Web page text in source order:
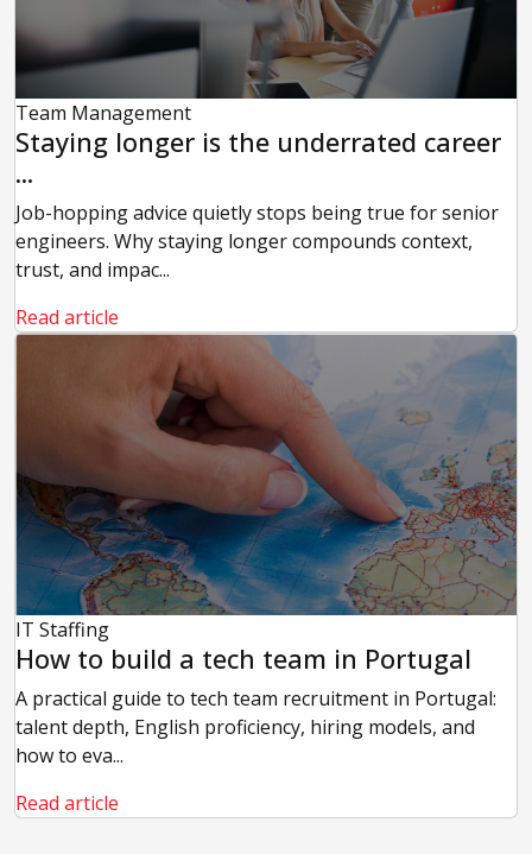
Team Management
Staying longer is the underrated career
...
Job-hopping advice quietly stops being true for senior
engineers. Why staying longer compounds context,
trust, and impac...
Read article
IT Staffing
How to build a tech team in Portugal
A practical guide to tech team recruitment in Portugal:
talent depth, English proficiency, hiring models, and
how to eva...
Read article